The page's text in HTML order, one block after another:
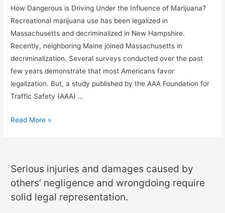
How Dangerous is Driving Under the Influence of Marijuana?
Recreational marijuana use has been legalized in
Massachusetts and decriminalized in New Hampshire.
Recently, neighboring Maine joined Massachusetts in
decriminalization. Several surveys conducted over the past
few years demonstrate that most Americans favor
legalization. But, a study published by the AAA Foundation for
Traffic Safety (AAA) …
Read More »
Serious injuries and damages caused by
others’ negligence and wrongdoing require
solid legal representation.